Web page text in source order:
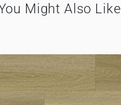
Might Also Like